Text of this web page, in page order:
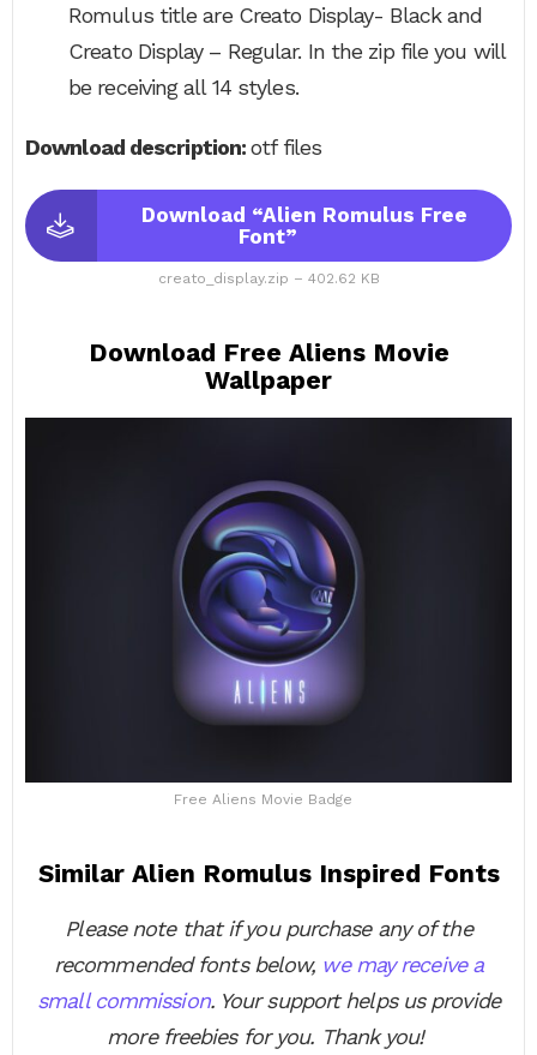
Romulus title are Creato Display- Black and
Creato Display – Regular. In the zip file you will
be receiving all 14 styles.
Download description:otf files
Download “Alien Romulus Free
Font”
creato_display.zip – 402.62 KB
Download Free Aliens Movie
Wallpaper
Free Aliens Movie Badge
Similar Alien Romulus Inspired Fonts
Please note that if you purchase any of the
recommended fonts below, we may receive a
small commission. Your support helps us provide
more freebies for you. Thank you!